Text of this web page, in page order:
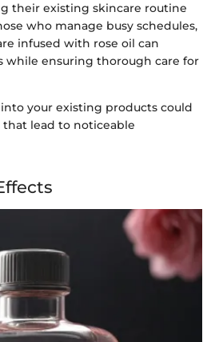
their existing skincare routine
who manage busy schedules,
infused with rose oil can
while ensuring thorough care for
your existing products could
lead to noticeable